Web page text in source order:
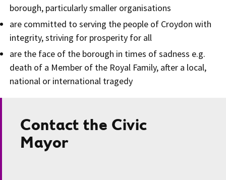
borough, particularly smaller organisations
are committed to serving the people of Croydon with
integrity, striving for prosperity for all
are the face of the borough in times of sadness e.g.
death of a Member of the Royal Family, after a local,
national or international tragedy
Contact the Civic
Mayor